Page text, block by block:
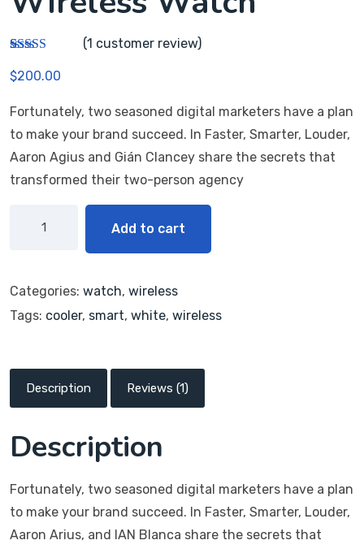
3.00
on
custom
er
rating
(1 customer review)
$200.00
Fortunately, two seasoned digital marketers have a plan
to make your brand succeed. In Faster, Smarter, Louder,
Aaron Agius and Gián Clancey share the secrets that
transformed their two-person agency
Add to cart
Categories: watch, wireless
Tags: cooler, smart, white, wireless
Description Reviews (1)
Description
Fortunately, two seasoned digital marketers have a plan
to make your brand succeed. In Faster, Smarter, Louder,
Aaron Arius, and IAN Blanca share the secrets that